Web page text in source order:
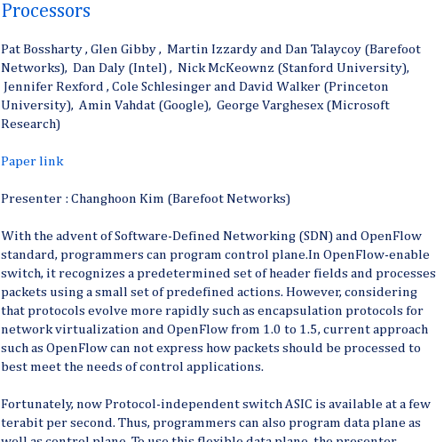
Processors
Pat Bossharty , Glen Gibby , Martin Izzardy and Dan Talaycoy (Barefoot
Networks), Dan Daly (Intel) , Nick McKeownz (Stanford University),
Jennifer Rexford , Cole Schlesinger and David Walker (Princeton
University), Amin Vahdat (Google), George Varghesex (Microsoft
Research)
Paper link
Presenter : Changhoon Kim (Barefoot Networks)
With the advent of Software-Defined Networking (SDN) and OpenFlow
standard, programmers can program control plane.In OpenFlow-enable
switch, it recognizes a predetermined set of header fields and processes
packets using a small set of predefined actions. However, considering
that protocols evolve more rapidly such as encapsulation protocols for
network virtualization and OpenFlow from 1.0 to 1.5, current approach
such as OpenFlow can not express how packets should be processed to
best meet the needs of control applications.
Fortunately, now Protocol-independent switch ASIC is available at a few
terabit per second. Thus, programmers can also program data plane as